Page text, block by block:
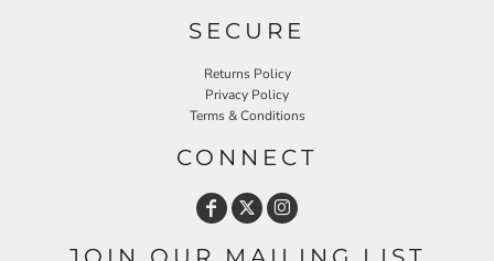
SECURE
Returns Policy
Privacy Policy
Terms & Conditions
CONNECT